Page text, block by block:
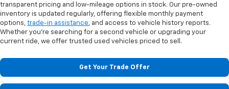
transparent pricing and low-mileage options in stock. Our pre-owned
inventory is updated regularly, offering flexible monthly payment
options, trade-in assistance, and access to vehicle history reports.
Whether you're searching for a second vehicle or upgrading your
current ride, we offer trusted used vehicles priced to sell.
Get Your Trade Offer